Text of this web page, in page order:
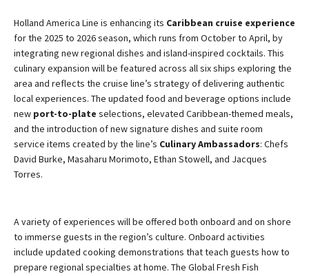
Holland America Line is enhancing its Caribbean cruise experience
for the 2025 to 2026 season, which runs from October to April, by
integrating new regional dishes and island-inspired cocktails. This
culinary expansion will be featured across all six ships exploring the
area and reflects the cruise line’s strategy of delivering authentic
local experiences. The updated food and beverage options include
new port-to-plate selections, elevated Caribbean-themed meals,
and the introduction of new signature dishes and suite room
service items created by the line’s Culinary Ambassadors: Chefs
David Burke, Masaharu Morimoto, Ethan Stowell, and Jacques
Torres.
A variety of experiences will be offered both onboard and on shore
to immerse guests in the region’s culture. Onboard activities
include updated cooking demonstrations that teach guests how to
prepare regional specialties at home. The Global Fresh Fish